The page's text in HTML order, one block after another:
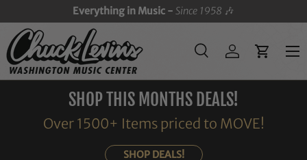
SKIP TO CONTENT
Everything in Music -Since 1958 🎶
Search
SearchLog inCart
Menu
SHOP THIS MONTHS DEALS!
Over 1500+ Items priced to MOVE!
SHOP DEALS!